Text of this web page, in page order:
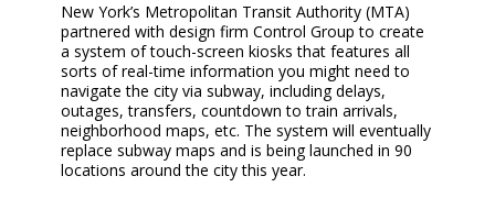
New York’s Metropolitan Transit Authority (MTA)
partnered with design firm Control Group to create
a system of touch-screen kiosks that features all
sorts of real-time information you might need to
navigate the city via subway, including delays,
outages, transfers, countdown to train arrivals,
neighborhood maps, etc. The system will eventually
replace subway maps and is being launched in 90
locations around the city this year.